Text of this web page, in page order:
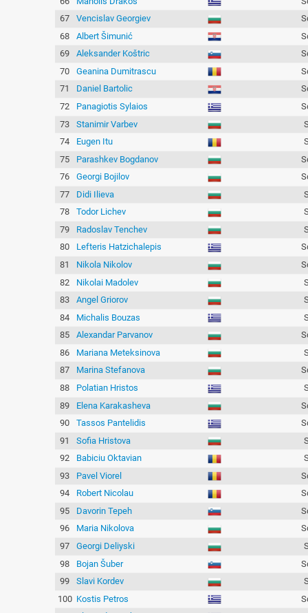
67
Vencislav Georgiev
68
Albert Šimunić
69
Aleksander Koštric
70
Geanina Dumitrascu
71
Daniel Bartolic
72
Panagiotis Sylaios
73
Stanimir Varbev
74
Eugen Itu
75
Parashkev Bogdanov
76
Georgi Bojilov
77
Didi Ilieva
78
Todor Lichev
79
Radoslav Tenchev
80
Lefteris Hatzichalepis
81
Nikola Nikolov
82
Nikolai Madolev
83
Angel Griorov
84
Michalis Bouzas
85
Alexandar Parvanov
86
Mariana Meteksinova
87
Marina Stefanova
88
Polatian Hristos
89
Elena Karakasheva
90
Tassos Pantelidis
91
Sofia Hristova
92
Babiciu Oktavian
93
Pavel Viorel
94
Robert Nicolau
95
Davorin Tepeh
96
Maria Nikolova
97
Georgi Deliyski
98
Bojan Šuber
99
Slavi Kordev
100 Kostis Petros